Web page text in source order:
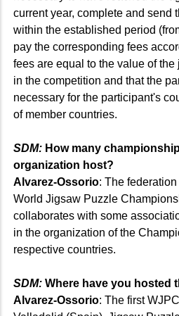
current year, complete and send
within the established period
pay the corresponding fees
fees are equal to the value of
in the competition and that the
necessary for the participant's
of member countries.
SDM: How many
organization host?
Alvarez-Ossorio: The
World Jigsaw Puzzle
collaborates with some
in the organization of the
respective countries.
SDM: Where have you hosted
Alvarez-Ossorio: The first